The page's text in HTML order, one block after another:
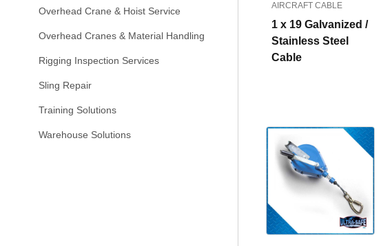
Overhead Crane & Hoist Service
Overhead Cranes & Material Handling
Rigging Inspection Services
Sling Repair
Training Solutions
Warehouse Solutions
AIRCRAFT CABLE
1 x 19 Galvanized /
Stainless Steel
Cable